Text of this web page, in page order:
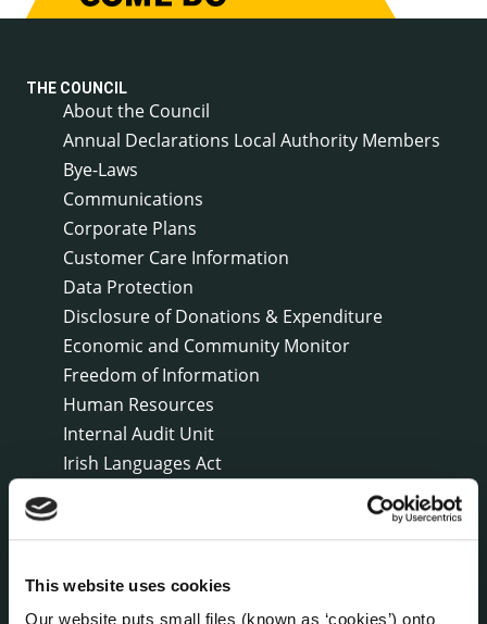
This website uses cookies
Our website puts small files (known as ‘cookies’) onto
THE COUNCIL
About the Council
Annual Declarations Local Authority Members
Bye-Laws
Communications
Corporate Plans
Customer Care Information
Data Protection
Disclosure of Donations & Expenditure
Economic and Community Monitor
Freedom of Information
Human Resources
Internal Audit Unit
Irish Languages Act
Local Community Development Committee
(LCDC)